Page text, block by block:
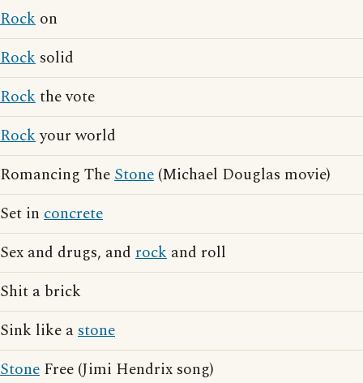
Rock on
Rock solid
Rockthe vote
Rockyour world
Romancing TheStone (Michael Douglas movie)
Set in concrete
Sex and drugs, and rock and roll
Shit a brick
Sink like astone
Stone Free (Jimi Hendrix song)